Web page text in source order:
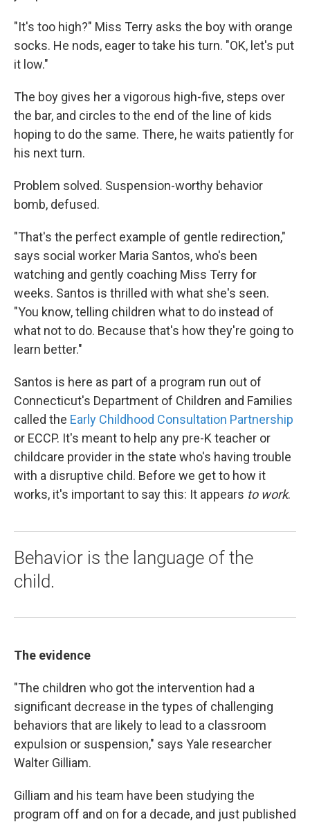
"It's too high?" Miss Terry asks the boy with orange
socks. He nods, eager to take his turn. "OK, let's put
it low."
The boy gives her a vigorous high-five, steps over
the bar, and circles to the end of the line of kids
hoping to do the same. There, he waits patiently for
his next turn.
Problem solved. Suspension-worthy behavior
bomb, defused.
"That's the perfect example of gentle redirection,"
says social worker Maria Santos, who's been
watching and gently coaching Miss Terry for
weeks. Santos is thrilled with what she's seen.
"You know, telling children what to do instead of
what not to do. Because that's how they're going to
learn better."
Santos is here as part of a program run out of
Connecticut's Department of Children and Families
called the Early Childhood Consultation Partnership
or ECCP. It's meant to help any pre-K teacher or
childcare provider in the state who's having trouble
with a disruptive child. Before we get to how it
works, it's important to say this: It appears to work.
Behavior is the language of the
child.
The evidence
"The children who got the intervention had a
significant decrease in the types of challenging
behaviors that are likely to lead to a classroom
expulsion or suspension," says Yale researcher
Walter Gilliam.
Gilliam and his team have been studying the
program off and on for a decade, and just published